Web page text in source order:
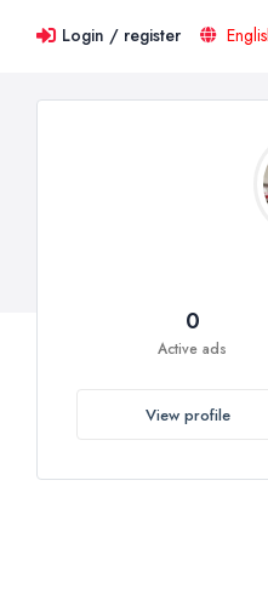
Login / register
0
Active ads
View profile